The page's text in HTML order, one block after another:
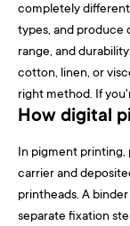
completely
types, and produce
range, and
cotton, linen, or
right method. If
How digital
In pigment printing,
carrier and
printheads. A
separate fixation